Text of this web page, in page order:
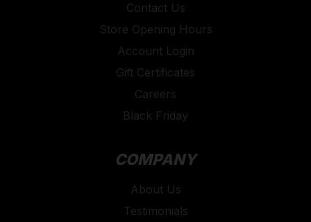
Contact Us
Store Opening Hours
Account Login
Gift Certificates
Careers
Black Friday
COMPANY
About Us
Testimonials